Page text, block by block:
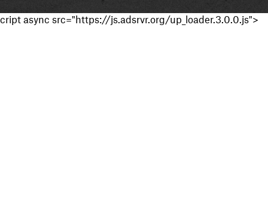
cript async src="https://js.adsrvr.org/up_loader.3.0.0.js">